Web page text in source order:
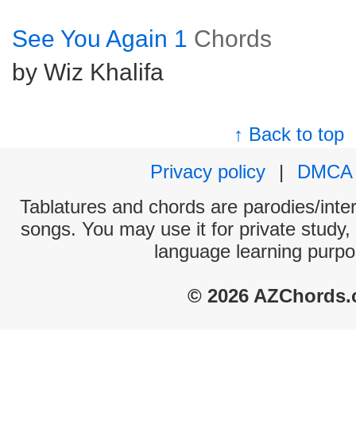
See You Again 1 Chords
by Wiz Khalifa
↑ Back to top
Privacy policy
|
DMCA
Tablatures and chords are parodies/
songs. You may use it for private
language learning
© 2026